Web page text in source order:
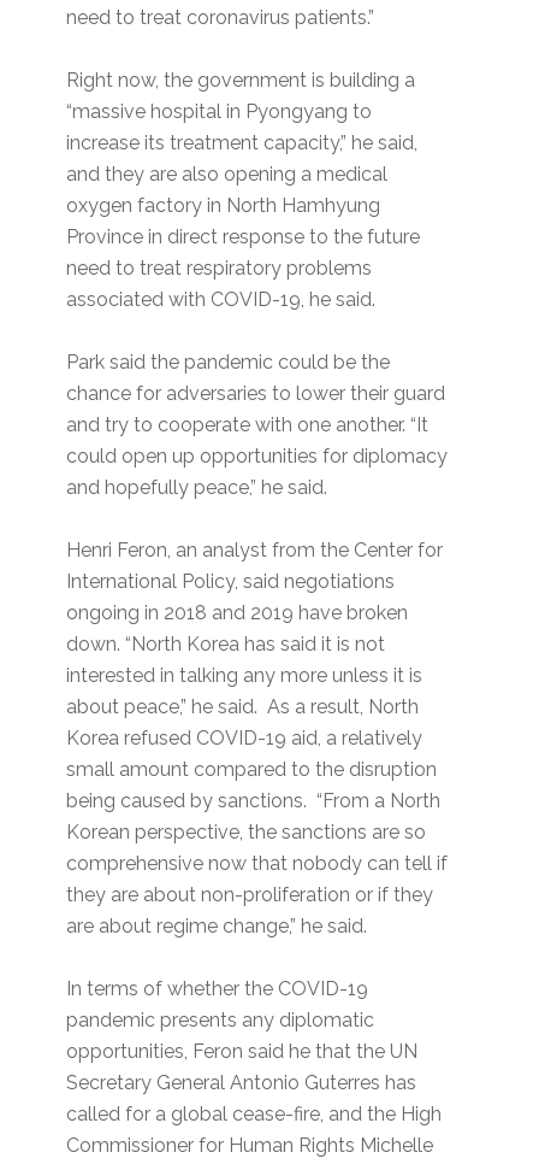
need to treat coronavirus patients.”
Right now, the government is building a
“massive hospital in Pyongyang to
increase its treatment capacity,” he said,
and they are also opening a medical
oxygen factory in North Hamhyung
Province in direct response to the future
need to treat respiratory problems
associated with COVID-19, he said.
Park said the pandemic could be the
chance for adversaries to lower their guard
and try to cooperate with one another. “It
could open up opportunities for diplomacy
and hopefully peace,” he said.
Henri Feron, an analyst from the Center for
International Policy, said negotiations
ongoing in 2018 and 2019 have broken
down. “North Korea has said it is not
interested in talking any more unless it is
about peace,” he said. As a result, North
Korea refused COVID-19 aid, a relatively
small amount compared to the disruption
being caused by sanctions. “From a North
Korean perspective, the sanctions are so
comprehensive now that nobody can tell if
they are about non-proliferation or if they
are about regime change,” he said.
In terms of whether the COVID-19
pandemic presents any diplomatic
opportunities, Feron said he that the UN
Secretary General Antonio Guterres has
called for a global cease-fire, and the High
Commissioner for Human Rights Michelle